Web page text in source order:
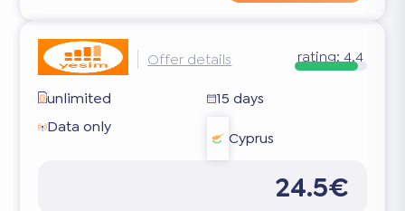
Offer details rating:4.4
unlimited
15 days
Data only
Cyprus
24.5€